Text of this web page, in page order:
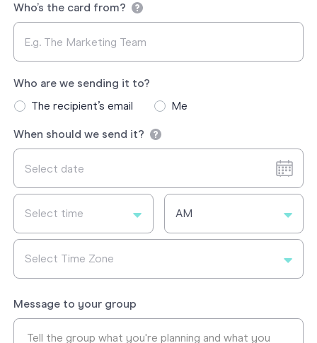
Who’s the card from?
Who are we sending it to?
The recipient’s email
Me
When should we send it?
Select time AM
Select Time Zone
Message to your group